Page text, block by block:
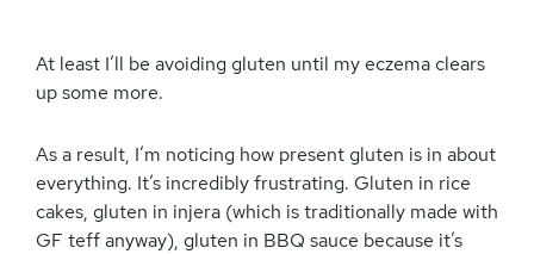
At least I’ll be avoiding gluten until my eczema clears
up some more.
As a result, I’m noticing how present gluten is in about
everything. It’s incredibly frustrating. Gluten in rice
cakes, gluten in injera (which is traditionally made with
GF teff anyway), gluten in BBQ sauce because it’s